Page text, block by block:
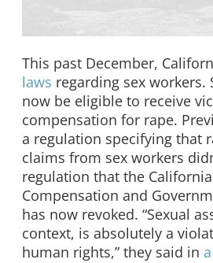
This past December,
laws regarding sex workers.
now be eligible to receive
compensation for rape.
a regulation specifying that
claims from sex workers
regulation that the
Compensation and
has now revoked. “Sexual
context, is absolutely a
human rights,” they said in